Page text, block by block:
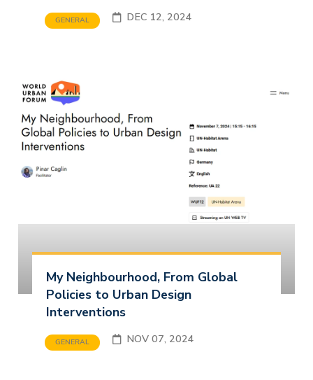
GENERAL DEC 12, 2024
My Neighbourhood, From Global
Policies to Urban Design
Interventions
GENERAL NOV 07, 2024